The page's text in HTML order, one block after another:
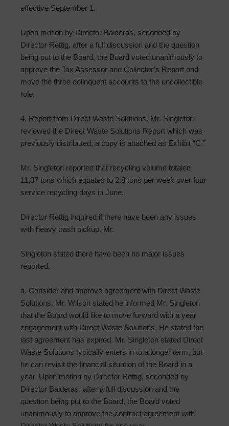
effective September 1.
Upon motion by Director Balderas, seconded by
Director Rettig, after a full discussion and the question
being put to the Board, the Board voted unanimously to
approve the Tax Assessor and Collector’s Report and
move the three delinquent accounts to the uncollectible
role.
4. Report from Direct Waste Solutions. Mr. Singleton
reviewed the Direct Waste Solutions Report which was
previously distributed, a copy is attached as Exhibit “C.”
Mr. Singleton reported that recycling volume totaled
11.37 tons which equates to 2.8 tons per week over four
service recycling days in June.
Director Rettig inquired if there have been any issues
with heavy trash pickup. Mr.
Singleton stated there have been no major issues
reported.
a. Consider and approve agreement with Direct Waste
Solutions. Mr. Wilson stated he informed Mr. Singleton
that the Board would like to move forward with a year
engagement with Direct Waste Solutions. He stated the
last agreement has expired. Mr. Singleton stated Direct
Waste Solutions typically enters in to a longer term, but
he can revisit the financial situation of the Board in a
year. Upon motion by Director Rettig, seconded by
Director Balderas, after a full discussion and the
question being put to the Board, the Board voted
unanimously to approve the contract agreement with